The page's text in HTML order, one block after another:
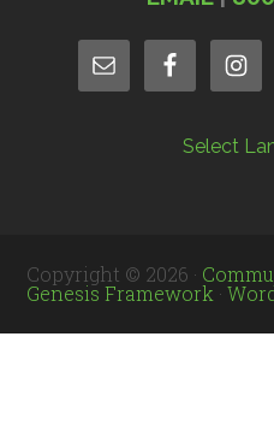
Select
Copyright © 2026 ·
Genesis Framework ·